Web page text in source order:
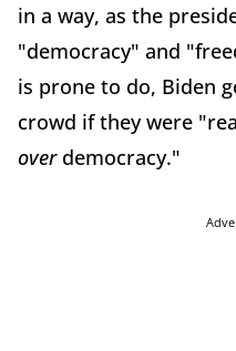
in a way, as the
"democracy" and
is prone to do, Biden
crowd if they were
over democracy."